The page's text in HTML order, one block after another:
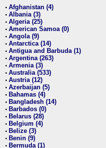
• Afghanistan (4)
• Albania (3)
• Algeria (25)
• American Samoa (0)
• Angola (9)
• Antarctica (14)
• Antigua and Barbuda (1)
• Argentina (263)
• Armenia (3)
• Australia (533)
• Austria (12)
• Azerbaijan (5)
• Bahamas (4)
• Bangladesh (14)
• Barbados (0)
• Belarus (28)
• Belgium (4)
• Belize (3)
• Benin (9)
• Bermuda (1)